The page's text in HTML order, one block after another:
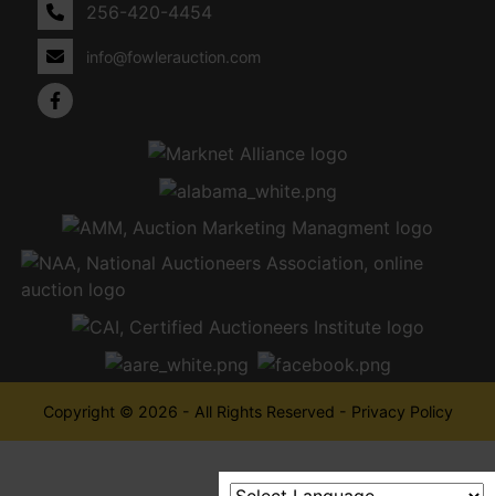
256-420-4454
info@fowlerauction.com
Copyright © 2026 - All Rights Reserved - Privacy Policy